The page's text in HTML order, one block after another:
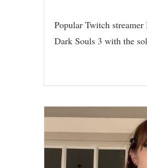
Popular Twitch
Dark Souls 3 with the